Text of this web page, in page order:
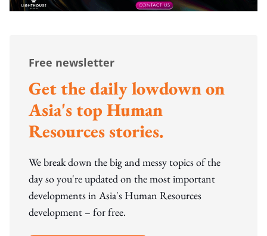
Free newsletter
Get the daily lowdown on
Asia's top Human
Resources stories.
We break down the big and messy topics of the
day so you're updated on the most important
developments in Asia's Human Resources
development – for free.